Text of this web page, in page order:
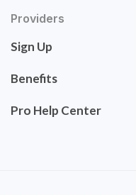
Providers
Sign Up
Benefits
Pro Help Center